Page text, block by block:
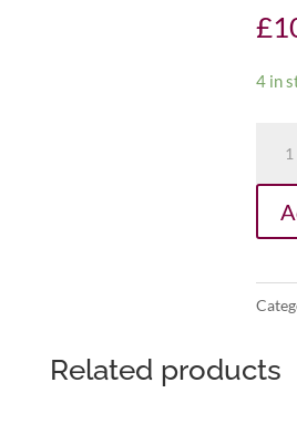
£
4 in
Related products